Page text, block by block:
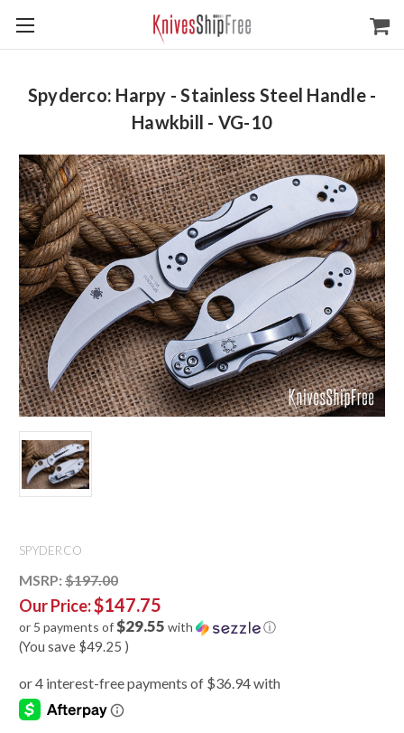
Spyderco: Harpy - Stainless Steel Handle -
Hawkbill - VG-10
SPYDERCO
MSRP: $197.00
Our Price:$147.75
or 5 payments of$29.55 with ⓘ
(You save $49.25 )